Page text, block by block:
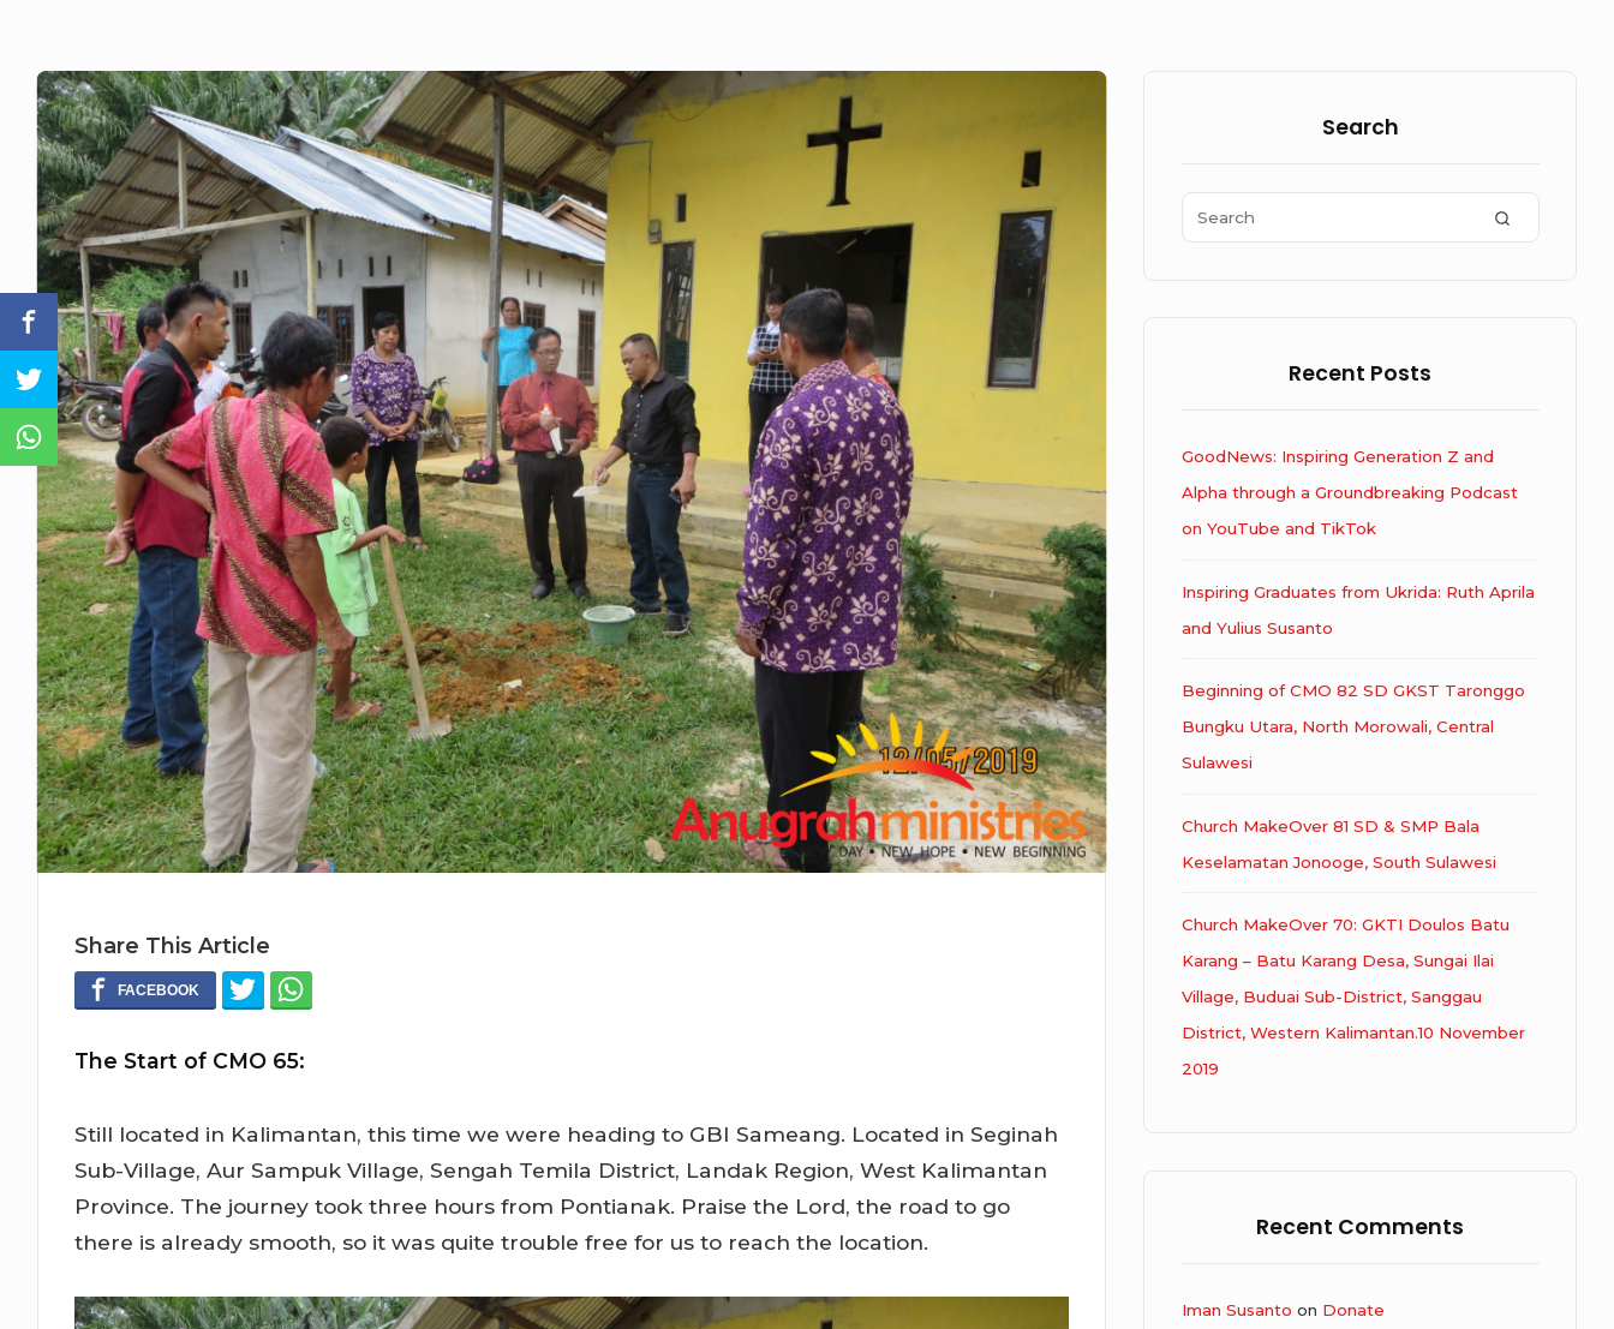
Share This Article
The Start of CMO 65:
Still located in Kalimantan, this time we were heading to GBI Sameang. Located in Seginah
Sub-Village, Aur Sampuk Village, Sengah Temila District, Landak Region, West Kalimantan
Province. The journey took three hours from Pontianak. Praise the Lord, the road to go
there is already smooth, so it was quite trouble free for us to reach the location.
Search
Search
for:
Recent Posts
GoodNews: Inspiring Generation Z and
Alpha through a Groundbreaking Podcast
on YouTube and TikTok
Inspiring Graduates from Ukrida: Ruth Aprila
and Yulius Susanto
Beginning of CMO 82 SD GKST Taronggo
Bungku Utara, North Morowali, Central
Sulawesi
Church MakeOver 81 SD & SMP Bala
Keselamatan Jonooge, South Sulawesi
Church MakeOver 70: GKTI Doulos Batu
Karang – Batu Karang Desa, Sungai Ilai
Village, Buduai Sub-District, Sanggau
District, Western Kalimantan.10 November
2019
Recent Comments
Iman Susanto on Donate